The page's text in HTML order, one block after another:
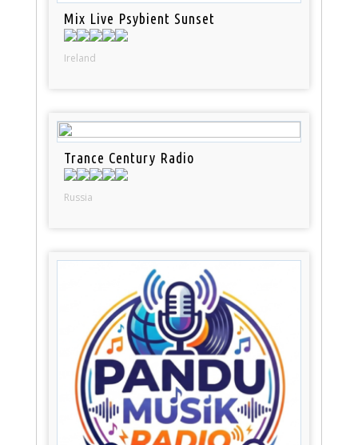
Mix Live Psybient Sunset
Ireland
Trance Century Radio
Russia